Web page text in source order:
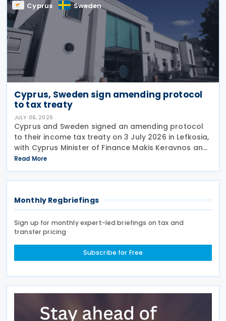
Cyprus Sweden
Cyprus, Sweden sign amending protocol
to tax treaty
JULY 06, 2026
Cyprus and Sweden signed an amending protocol
to their income tax treaty on 3 July 2026 in Lefkosia,
with Cyprus Minister of Finance Makis Keravnos and
Swedish Ambassador Martin Hagström serving as
signatories. The protocol marks the first revision
Read More
Monthly Regbriefings
Sign up for monthly expert-led briefings on tax and
transfer pricing
Subscribe for Free